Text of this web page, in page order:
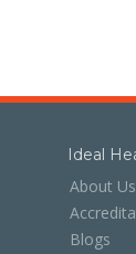
Ideal
About Us
Blogs